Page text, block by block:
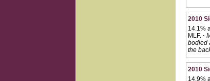
2010
14.1%
MLF. ·
bodied
the
2010
14.9%